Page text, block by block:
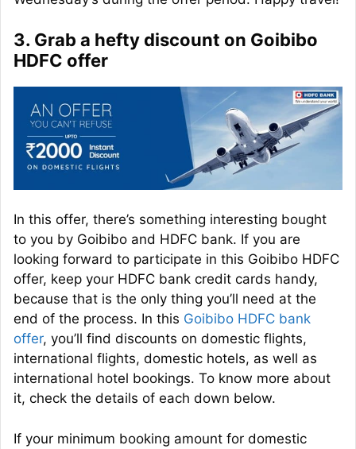
3. Grab a hefty discount on Goibibo
HDFC offer
In this offer, there’s something interesting bought
to you by Goibibo and HDFC bank. If you are
looking forward to participate in this Goibibo HDFC
offer, keep your HDFC bank credit cards handy,
because that is the only thing you’ll need at the
end of the process. In this Goibibo HDFC bank
offer, you’ll find discounts on domestic flights,
international flights, domestic hotels, as well as
international hotel bookings. To know more about
it, check the details of each down below.
If your minimum booking amount for domestic